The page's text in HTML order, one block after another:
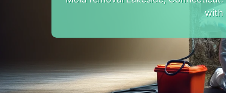
with